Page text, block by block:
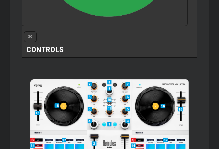
CONTROLS